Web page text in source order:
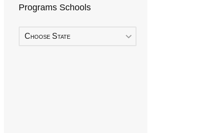
Programs Schools
Choose State